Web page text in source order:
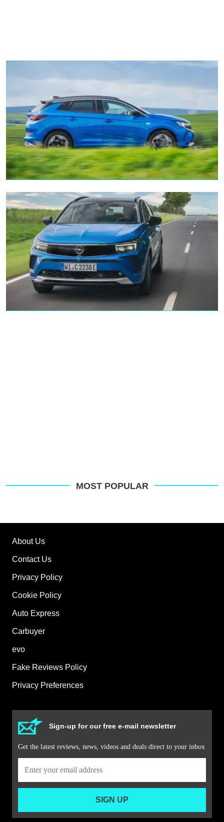
MOST POPULAR
About Us
Contact Us
Privacy Policy
Cookie Policy
Auto Express
Carbuyer
evo
Fake Reviews Policy
Privacy Preferences
Sign-up for our free e-mail newsletter
Get the latest reviews, news, videos and deals direct to your inbox
SIGN UP